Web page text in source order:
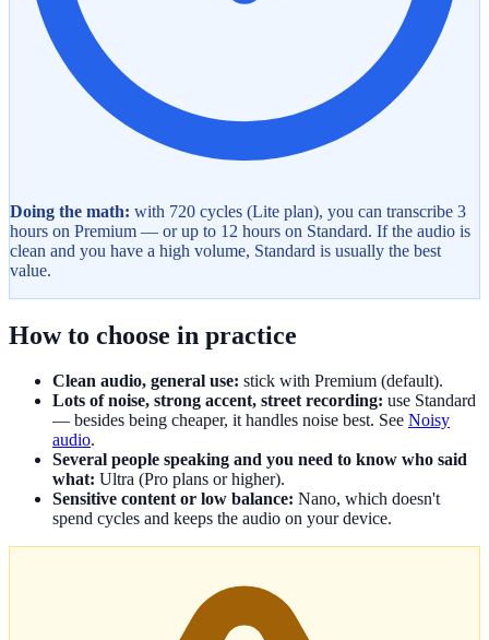
Doing the math: with 720 cycles (Lite plan), you can transcribe 3
hours on Premium — or up to 12 hours on Standard. If the audio is
clean and you have a high volume, Standard is usually the best
value.
How to choose in practice
Clean audio, general use: stick with Premium (default).
Lots of noise, strong accent, street recording: use Standard
— besides being cheaper, it handles noise best. See Noisy
audio.
Several people speaking and you need to know who said
what: Ultra (Pro plans or higher).
Sensitive content or low balance: Nano, which doesn't
spend cycles and keeps the audio on your device.